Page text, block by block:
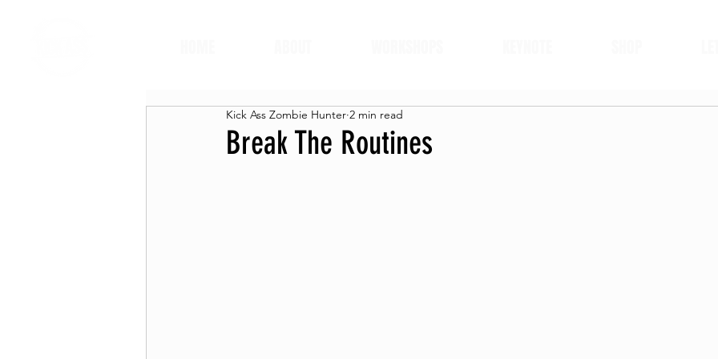
Break The Routines
Kick Ass Zombie Hunter 2 min read